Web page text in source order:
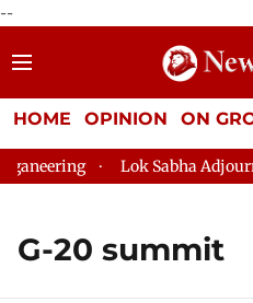
--
HOME OPINION ON
Lok Sabha Adjourned
G-20 summit